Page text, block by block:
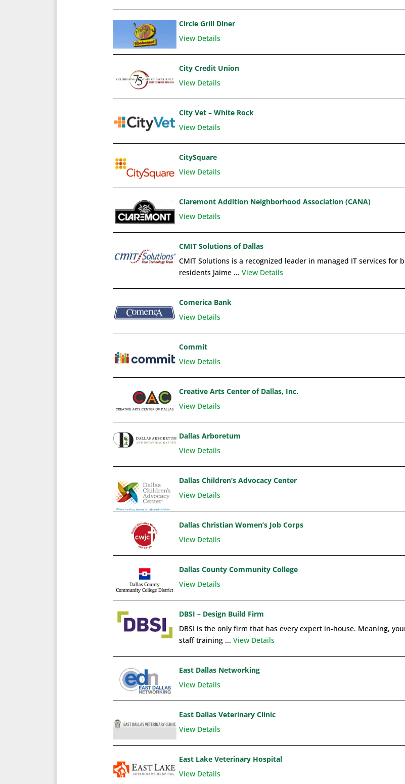
Circle Grill Diner
View Details
City Credit Union
View Details
City Vet – White Rock
View Details
CitySquare
View Details
Claremont Addition Neighborhood Association (CANA)
View Details
CMIT Solutions of Dallas
CMIT Solutions is a recognized leader in managed IT services for
residents Jaime ... View Details
Comerica Bank
View Details
Commit
View Details
Creative Arts Center of Dallas, Inc.
View Details
Dallas Arboretum
View Details
Dallas Children’s Advocacy Center
View Details
Dallas Christian Women’s Job Corps
View Details
Dallas County Community College
View Details
DBSI – Design Build Firm
DBSI is the only firm that has every expert in-house. Meaning,
staff training ... View Details
East Dallas Networking
View Details
East Dallas Veterinary Clinic
View Details
East Lake Veterinary Hospital
View Details